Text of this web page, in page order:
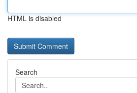
HTML is disabled
Search